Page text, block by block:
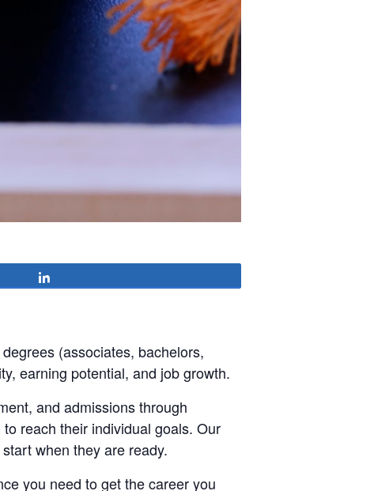
(associates, bachelors,
earning potential, and job growth.
and admissions through
reach their individual goals. Our
when they are ready.
you need to get the career you